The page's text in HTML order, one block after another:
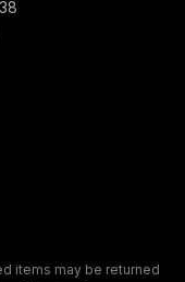
items may be returned